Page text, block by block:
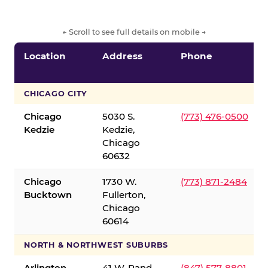
← Scroll to see full details on mobile →
Location Address Phone
CHICAGO CITY
Chicago
Kedzie
5030 S.
Kedzie,
Chicago
60632
(773) 476-0500
Chicago
Bucktown
1730 W.
Fullerton,
Chicago
60614
(773) 871-2484
NORTH & NORTHWEST SUBURBS